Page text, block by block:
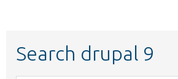
Search drupal 9